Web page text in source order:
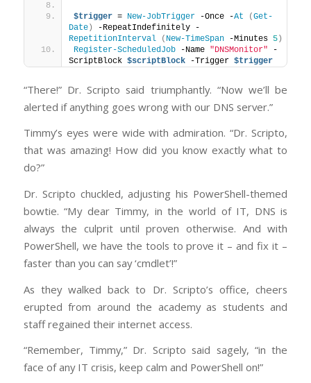
$trigger = New-JobTrigger -Once -At (Get-
Date)
-RepeatIndefinitely -
RepetitionInterval
( New-TimeSpan -Minutes 5)
Register-ScheduledJob -Name "DNSMonitor" -
ScriptBlock $scriptBlock -Trigger $trigger
“There!” Dr. Scripto said triumphantly. “Now we’ll be
alerted if anything goes wrong with our DNS server.”
Timmy’s eyes were wide with admiration. “Dr. Scripto,
that was amazing! How did you know exactly what to
do?”
Dr. Scripto chuckled, adjusting his PowerShell-themed
bowtie. “My dear Timmy, in the world of IT, DNS is
always the culprit until proven otherwise. And with
PowerShell, we have the tools to prove it – and fix it –
faster than you can say ‘cmdlet’!”
As they walked back to Dr. Scripto’s office, cheers
erupted from around the academy as students and
staff regained their internet access.
“Remember, Timmy,” Dr. Scripto said sagely, “in the
face of any IT crisis, keep calm and PowerShell on!”